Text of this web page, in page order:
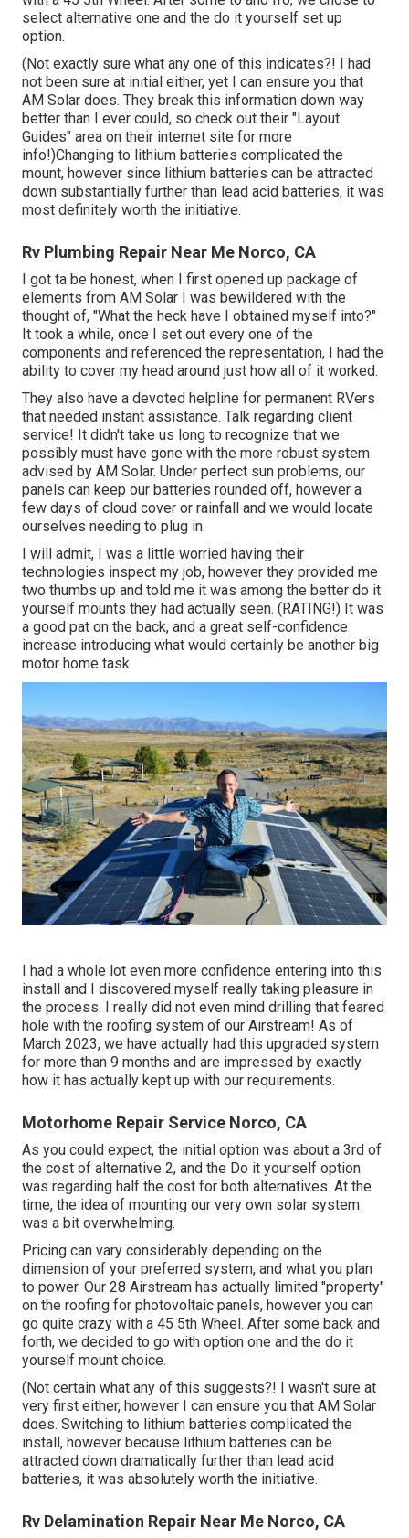
select alternative one and the do it yourself set up
option.
(Not exactly sure what any one of this indicates?! I had
not been sure at initial either, yet I can ensure you that
AM Solar does. They break this information down way
better than I ever could, so check out their "Layout
Guides" area on their internet site for more
info!)Changing to lithium batteries complicated the
mount, however since lithium batteries can be attracted
down substantially further than lead acid batteries, it was
most definitely worth the initiative.
Rv Plumbing Repair Near Me Norco, CA
I got ta be honest, when I first opened up package of
elements from AM Solar I was bewildered with the
thought of, "What the heck have I obtained myself into?"
It took a while, once I set out every one of the
components and referenced the representation, I had the
ability to cover my head around just how all of it worked.
They also have a devoted helpline for permanent RVers
that needed instant assistance. Talk regarding client
service! It didn't take us long to recognize that we
possibly must have gone with the more robust system
advised by AM Solar. Under perfect sun problems, our
panels can keep our batteries rounded off, however a
few days of cloud cover or rainfall and we would locate
ourselves needing to plug in.
I will admit, I was a little worried having their
technologies inspect my job, however they provided me
two thumbs up and told me it was among the better do it
yourself mounts they had actually seen. (RATING!) It was
a good pat on the back, and a great self-confidence
increase introducing what would certainly be another big
motor home task.
I had a whole lot even more confidence entering into this
install and I discovered myself really taking pleasure in
the process. I really did not even mind drilling that feared
hole with the roofing system of our Airstream! As of
March 2023, we have actually had this upgraded system
for more than 9 months and are impressed by exactly
how it has actually kept up with our requirements.
Motorhome Repair Service Norco, CA
As you could expect, the initial option was about a 3rd of
the cost of alternative 2, and the Do it yourself option
was regarding half the cost for both alternatives. At the
time, the idea of mounting our very own solar system
was a bit overwhelming.
Pricing can vary considerably depending on the
dimension of your preferred system, and what you plan
to power. Our 28 Airstream has actually limited "property"
on the roofing for photovoltaic panels, however you can
go quite crazy with a 45 5th Wheel. After some back and
forth, we decided to go with option one and the do it
yourself mount choice.
(Not certain what any of this suggests?! I wasn't sure at
very first either, however I can ensure you that AM Solar
does. Switching to lithium batteries complicated the
install, however because lithium batteries can be
attracted down dramatically further than lead acid
batteries, it was absolutely worth the initiative.
Rv Delamination Repair Near Me Norco, CA